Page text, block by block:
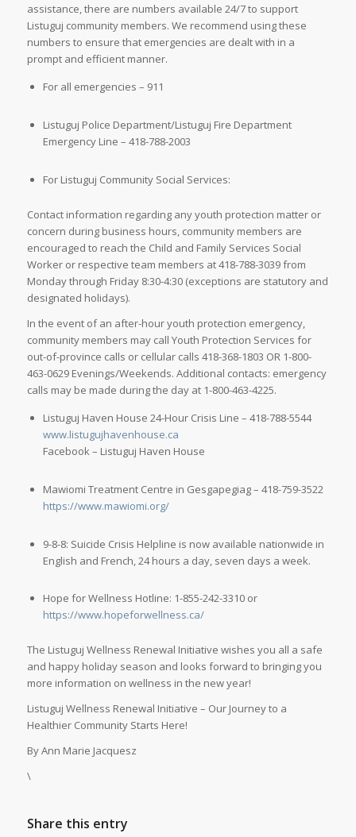
assistance, there are numbers available 24/7 to support
Listuguj community members. We recommend using these
numbers to ensure that emergencies are dealt with in a
prompt and efficient manner.
For all emergencies – 911
Listuguj Police Department/Listuguj Fire Department
Emergency Line – 418-788-2003
For Listuguj Community Social Services:
Contact information regarding any youth protection matter or
concern during business hours, community members are
encouraged to reach the Child and Family Services Social
Worker or respective team members at 418-788-3039 from
Monday through Friday 8:30-4:30 (exceptions are statutory and
designated holidays).
In the event of an after-hour youth protection emergency,
community members may call Youth Protection Services for
out-of-province calls or cellular calls 418-368-1803 OR 1-800-
463-0629 Evenings/Weekends. Additional contacts: emergency
calls may be made during the day at 1-800-463-4225.
Listuguj Haven House 24-Hour Crisis Line – 418-788-5544
www.listugujhavenhouse.ca
Facebook – Listuguj Haven House
Mawiomi Treatment Centre in Gesgapegiag – 418-759-3522
https://www.mawiomi.org/
9-8-8: Suicide Crisis Helpline is now available nationwide in
English and French, 24 hours a day, seven days a week.
Hope for Wellness Hotline: 1-855-242-3310 or
https://www.hopeforwellness.ca/
The Listuguj Wellness Renewal Initiative wishes you all a safe
and happy holiday season and looks forward to bringing you
more information on wellness in the new year!
Listuguj Wellness Renewal Initiative – Our Journey to a
Healthier Community Starts Here!
By Ann Marie Jacquesz
\
Share this entry